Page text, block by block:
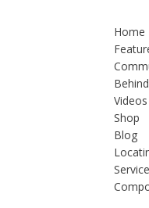
Home
Videos
Shop
Blog
Service